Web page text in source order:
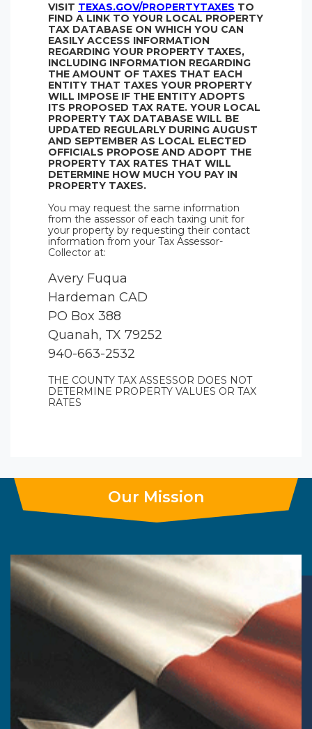
VISIT TEXAS.GOV/PROPERTYTAXES TO
FIND A LINK TO YOUR LOCAL PROPERTY
TAX DATABASE ON WHICH YOU CAN
EASILY ACCESS INFORMATION
REGARDING YOUR PROPERTY TAXES,
INCLUDING INFORMATION REGARDING
THE AMOUNT OF TAXES THAT EACH
ENTITY THAT TAXES YOUR PROPERTY
WILL IMPOSE IF THE ENTITY ADOPTS
ITS PROPOSED TAX RATE. YOUR LOCAL
PROPERTY TAX DATABASE WILL BE
UPDATED REGULARLY DURING AUGUST
AND SEPTEMBER AS LOCAL ELECTED
OFFICIALS PROPOSE AND ADOPT THE
PROPERTY TAX RATES THAT WILL
DETERMINE HOW MUCH YOU PAY IN
PROPERTY TAXES.
You may request the same information
from the assessor of each taxing unit for
your property by requesting their contact
information from your Tax Assessor-
Collector at:
Avery Fuqua
Hardeman CAD
PO Box 388
Quanah, TX 79252
940-663-2532
THE COUNTY TAX ASSESSOR DOES NOT
DETERMINE PROPERTY VALUES OR TAX
RATES
Our Mission